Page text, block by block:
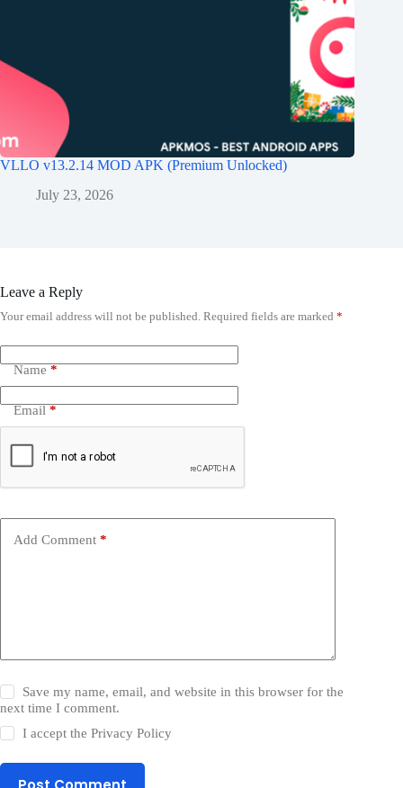
VLLO v13.2.14 MOD APK (Premium Unlocked)
July 23, 2026
Leave a Reply
Your email address will not be published. Required fields are marked *
Name*
Email*
Add Comment *
Save my name, email, and website in this browser for the
next time I comment.
I accept thePrivacy Policy